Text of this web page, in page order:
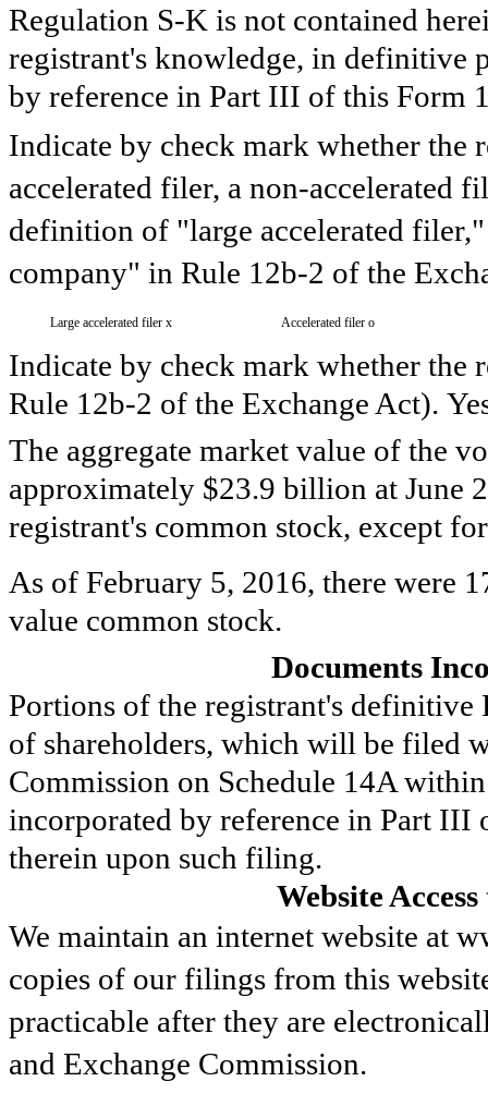
Regulation S-K is not contained
registrant's knowledge, in definitive
by reference in Part III of this Form
Indicate by check mark whether the
accelerated filer, a non-accelerated
definition of "large accelerated
company" in Rule 12b-2 of the
Large accelerated filerx Accelerated filero
Indicate by check mark whether the
Rule 12b-2 of the Exchange Act).
The aggregate market value of the
approximately $23.9 billion at June
registrant's common stock, except
As of February 5, 2016, there were
value common stock.
Documents
Portions of the registrant's
of shareholders, which will be filed
Commission on Schedule 14A
incorporated by reference in Part
therein upon such filing.
Website
We maintain an internet website at
copies of our filings from this
practicable after they are
and Exchange Commission.